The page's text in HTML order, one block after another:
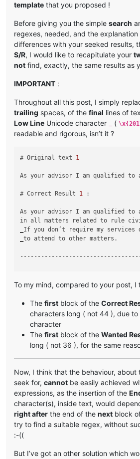
template that you proposed !
Before giving you the simple search
regexes, needed, and the
differences with your seeked results,
S/R, I would like to recapitulate your
not find, exactly, the same results as
IMPORTANT :
Throughout all this post, I simply
trailing spaces, of the final lines of
Low Line Unicode character (
readable and rigorous, isn’t it ?
# Original text 1
As your advisor I am qualified
# Correct Result 1 :
As your advisor I am
in all matters related to
‗If you don’t require my
‗to attend to
# Unwanted Result 2
Greetings My Liege! As your
, I am qualified to assist
s related to ruling our
# Wanted Result 2 :
Greetings My Liege! As
advisor, I am qualified to
‗matters related to ruling
‗I am at your
To my mind, compared to your post, I
The first block of the Correct
characters long ( not 44 ), due to
character
The first block of the Wanted
long ( not 36 ), for the same
Now, I think that the behaviour, about
seek for, cannot be easily achieved
expressions, as the insertion of the
character(s), inside text, would
right after the end of the next block
try to find a suitable regex, without
:-((
But I’ve got an other solution which